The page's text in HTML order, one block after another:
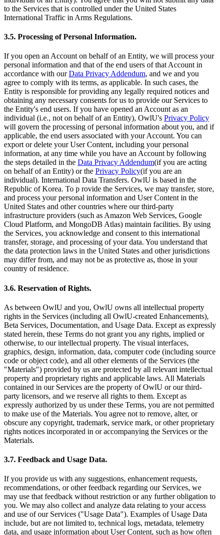
to the Services that is controlled under the United States
International Traffic in Arms Regulations.
3.5. Processing of Personal Information.
If you open an Account on behalf of an Entity, we will process your
personal information and that of the end users of that Account in
accordance with ourData Privacy Addendum, and we and you
agree to comply with its terms, as applicable. In such cases, the
Entity is responsible for providing any legally required notices and
obtaining any necessary consents for us to provide our Services to
the Entity's end users. If you have opened an Account as an
individual (i.e., not on behalf of an Entity), OwlU's Privacy Policy
will govern the processing of personal information about you, and if
applicable, the end users associated with your Account. You can
export or delete your User Content, including your personal
information, at any time while you have an Account by following
the steps detailed in the Data Privacy Addendum(if you are acting
on behalf of an Entity) or the Privacy Policy(if you are an
individual). International Data Transfers. OwlU is based in the
Republic of Korea. To p rovide the Services, we may transfer, store,
and process your personal information and User Content in the
United States and other countries where our third-party
infrastructure providers (such as Amazon Web Services, Google
Cloud Platform, and MongoDB Atlas) maintain facilities. By using
the Services, you acknowledge and consent to this international
transfer, storage, and processing of your data. You understand that
the data protection laws in the United States and other jurisdictions
may differ from, and may not be as protective as, those in your
country of residence.
3.6. Reservation of Rights.
As between OwlU and you, OwlU owns all intellectual property
rights in the Services (including all OwlU-created Enhancements),
Beta Services, Documentation, and Usage Data. Except as expressly
stated herein, these Terms do not grant you any rights, implied or
otherwise, to our intellectual property. The visual interfaces,
graphics, design, information, data, computer code (including source
code or object code), and all other elements of the Services (the
"Materials") provided by us are protected by all relevant intellectual
property and proprietary rights and applicable laws. All Materials
contained in our Services are the property of OwlU or our third-
party licensors, and we reserve all rights to them. Except as
expressly authorized by us under these Terms, you are not permitted
to make use of the Materials. You agree not to remove, alter, or
obscure any copyright, trademark, service mark, or other proprietary
rights notices incorporated in or accompanying the Services or the
Materials.
3.7. Feedback and Usage Data.
If you provide us with any suggestions, enhancement requests,
recommendations, or other feedback regarding our Services, we
may use that feedback without restriction or any further obligation to
you. We may also collect and analyze data relating to your access
and use of our Services ("Usage Data"). Examples of Usage Data
include, but are not limited to, technical logs, metadata, telemetry
data, and usage information about User Content, such as how often